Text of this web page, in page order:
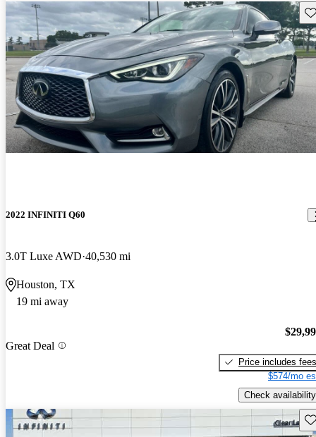
2022 INFINITI Q60
3.0T Luxe AWD 40,530 mi
Houston, TX
19 mi away
Great Deal
Price includes fees
$574/mo
Check availability